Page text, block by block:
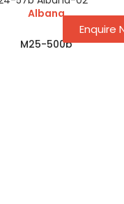
Albana
M25-500b
Enquire